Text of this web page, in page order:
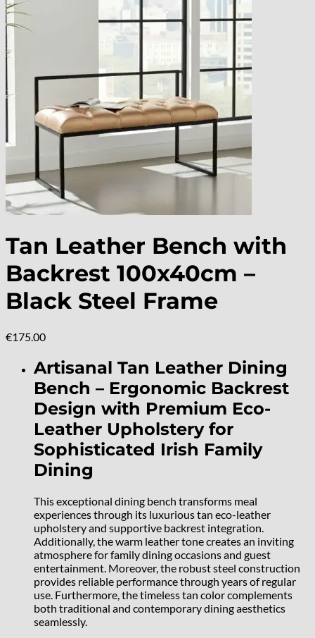
Tan Leather Bench with
Backrest 100x40cm –
Black Steel Frame
€175.00
Artisanal Tan Leather Dining
Bench – Ergonomic Backrest
Design with Premium Eco-
Leather Upholstery for
Sophisticated Irish Family
Dining
This exceptional dining bench transforms meal
experiences through its luxurious tan eco-leather
upholstery and supportive backrest integration.
Additionally, the warm leather tone creates an inviting
atmosphere for family dining occasions and guest
entertainment. Moreover, the robust steel construction
provides reliable performance through years of regular
use. Furthermore, the timeless tan color complements
both traditional and contemporary dining aesthetics
seamlessly.